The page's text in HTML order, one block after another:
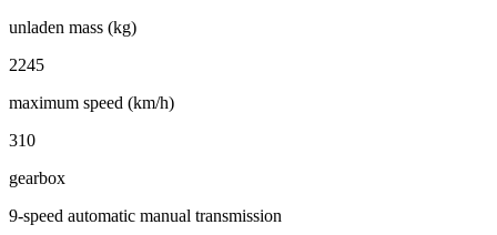
unladen mass (kg)
2245
maximum speed (km/h)
310
gearbox
9-speed automatic manual transmission